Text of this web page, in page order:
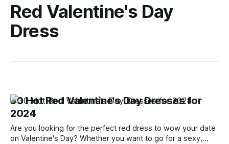
Red Valentine's Day
Dress
30 Hot Red Valentine's Day Dresses for
2024
Are you looking for the perfect red dress to wow your date
on Valentine's Day? Whether you want to go for a sexy,